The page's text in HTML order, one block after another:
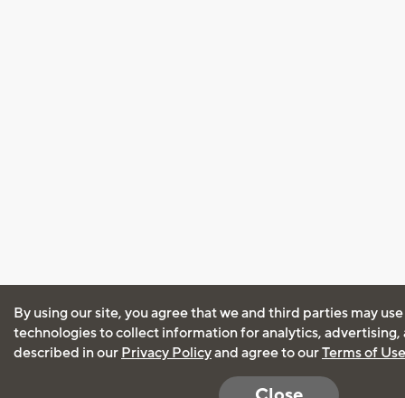
By using our site, you agree that we and third parties may
technologies to collect information for analytics, advertising,
described in our Privacy Policyand agree to ourTerms of Use